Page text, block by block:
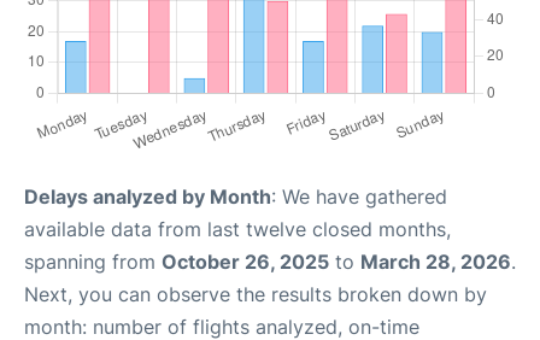
Delays analyzed by Month: We have gathered
available data from last twelve closed months,
spanning from October 26, 2025 to March 28, 2026.
Next, you can observe the results broken down by
month: number of flights analyzed, on-time